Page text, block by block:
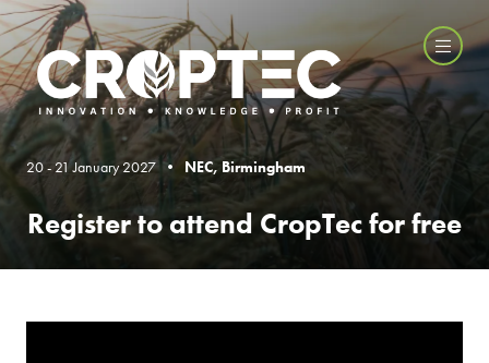
20 - 21 January 2027 • NEC, Birmingham
Register to attend CropTec for free